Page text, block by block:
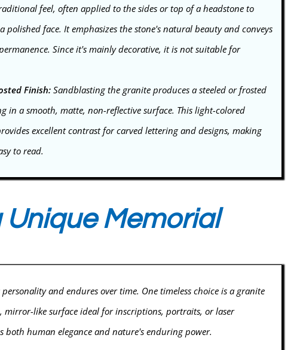
feel, often applied to the sides or top of a headstone to
polished face. It emphasizes the stone's natural beauty and conveys
Since it's mainly decorative, it is not suitable for
Finish:Sandblasting the granite produces a steeled or frosted
in a smooth, matte, non-reflective surface. This light-colored
excellent contrast for carved lettering and designs, making
to read.
Memorial
and endures over time. One timeless choice is a granite
mirror-like surface ideal for inscriptions, portraits, or laser
both human elegance and nature's enduring power.